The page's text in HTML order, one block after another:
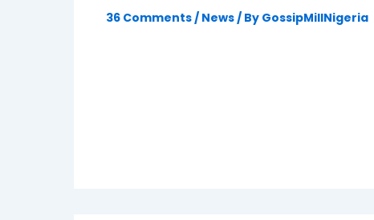
36 Comments/ News/ By GossipMillNigeria